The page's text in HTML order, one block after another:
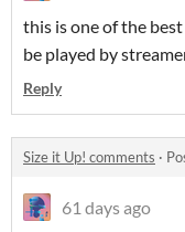
this is one of the
be played by
Reply
Size it Up! comments ·
61 days ago